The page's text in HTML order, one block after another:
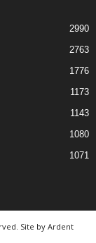
2990
2763
1776
1173
1143
1080
1071
Site by Ardent